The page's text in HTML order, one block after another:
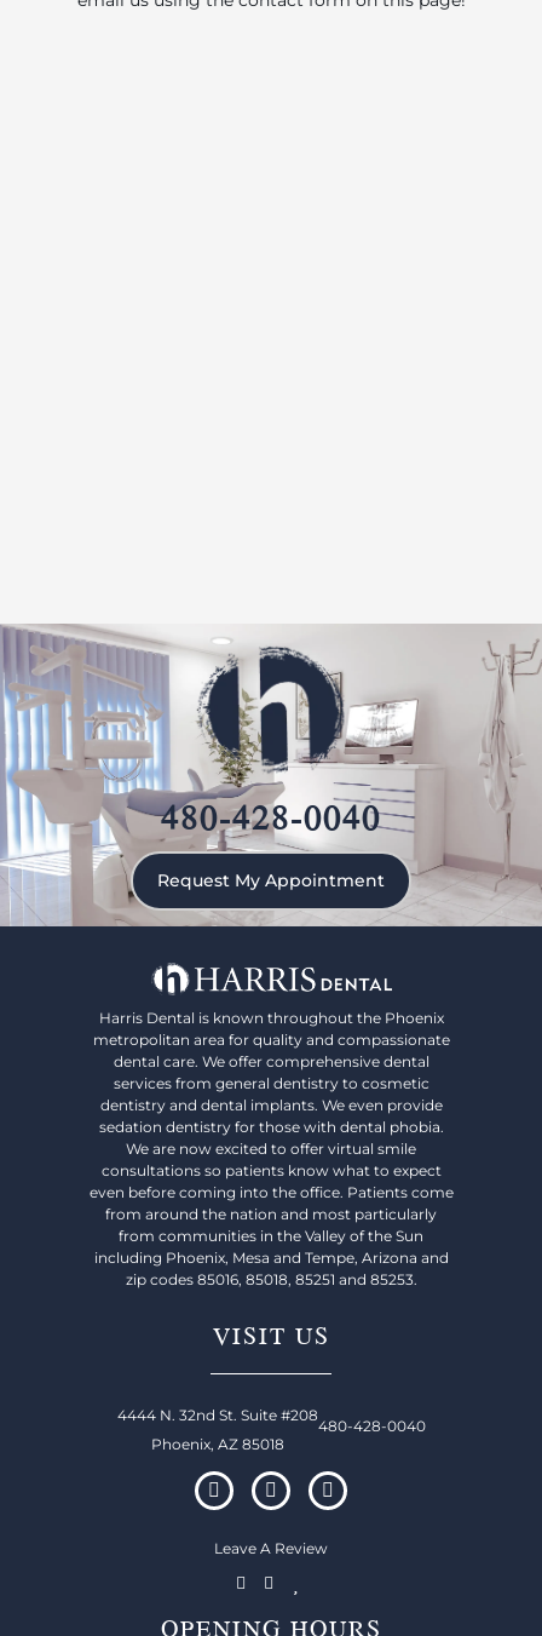
480-428-0040
Request My Appointment
Harris Dental is known throughout the Phoenix
metropolitan area for quality and compassionate
dental care. We offer comprehensive dental
services from general dentistry to cosmetic
dentistry and dental implants. We even provide
sedation dentistry for those with dental phobia.
We are now excited to offer virtual smile
consultations so patients know what to expect
even before coming into the office. Patients come
from around the nation and most particularly
from communities in the Valley of the Sun
including Phoenix, Mesa and Tempe, Arizona and
zip codes 85016, 85018, 85251 and 85253.
VISIT US
4444 N. 32nd St. Suite #208
Phoenix, AZ 85018
480-428-0040
Leave A Review
OPENING HOURS